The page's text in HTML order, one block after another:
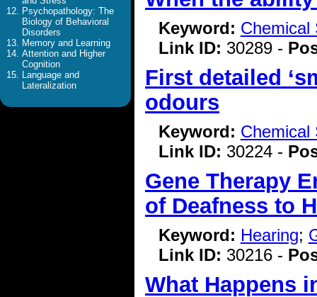
Psychopathology: The
Biology of Behavioral
Disorders
Memory and Learning
Attention and Higher
Cognition
Language and
Lateralization
Keyword: Chemical
Link ID: 30289 -
First detailed
odours
Keyword: Chemical
Link ID: 30224 -
Gene Therapy
of Deafness to
Keyword: Hearing;
Link ID: 30216 -
What Happens